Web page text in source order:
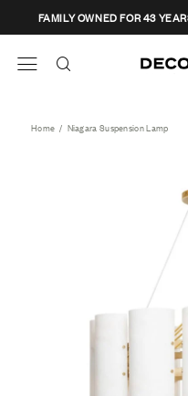
content
FAMILY OWNED FOR 43
Home / Niagara Suspension Lamp